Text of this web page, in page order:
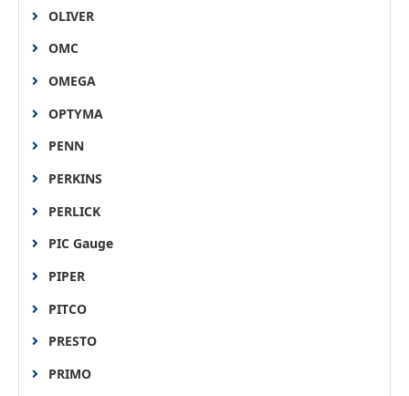
OLIVER
OMC
OMEGA
OPTYMA
PENN
PERKINS
PERLICK
PIC Gauge
PIPER
PITCO
PRESTO
PRIMO